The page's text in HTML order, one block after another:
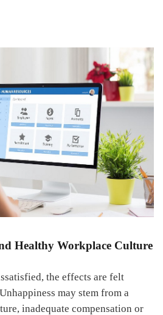
Healthy Workplace Culture
the effects are felt
may stem from a
inadequate compensation or